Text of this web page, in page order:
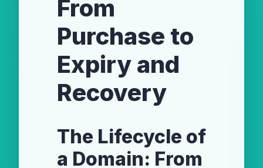
From
Purchase to
Expiry and
Recovery
The Lifecycle of
a Domain: From